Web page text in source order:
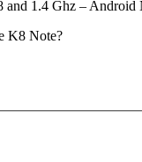
1.4 Ghz – Android
K8 Note?